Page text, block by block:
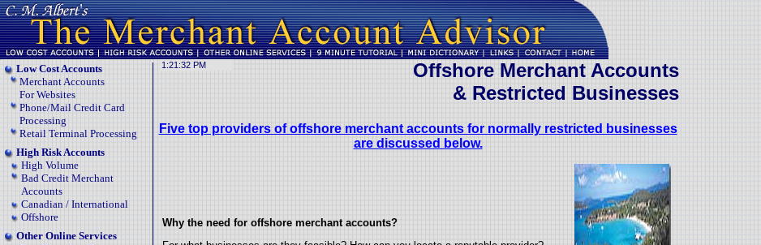
Offshore Merchant Accounts
& Restricted Businesses
Five top providers of offshore merchant accounts for normally restricted businesses
are discussed below.
Why the need for offshore merchant accounts?
Low Cost Accounts
Merchant Accounts
For Websites
Phone/Mail Credit Card
Processing
Retail Terminal Processing
High Risk Accounts
High Volume
Bad Credit Merchant
Accounts
Canadian / International
Offshore
Other Online Services